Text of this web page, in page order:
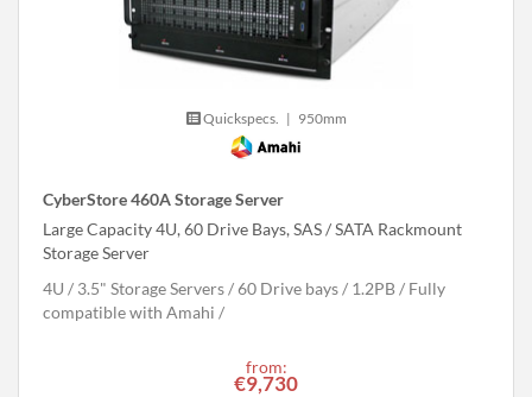
Quickspecs. | 950mm
CyberStore 460A Storage Server
Large Capacity 4U, 60 Drive Bays, SAS / SATA Rackmount
Storage Server
4U
3.5" Storage Servers 60 Drive bays 1.2PB
Fully
compatible with Amahi
from:
€9,730